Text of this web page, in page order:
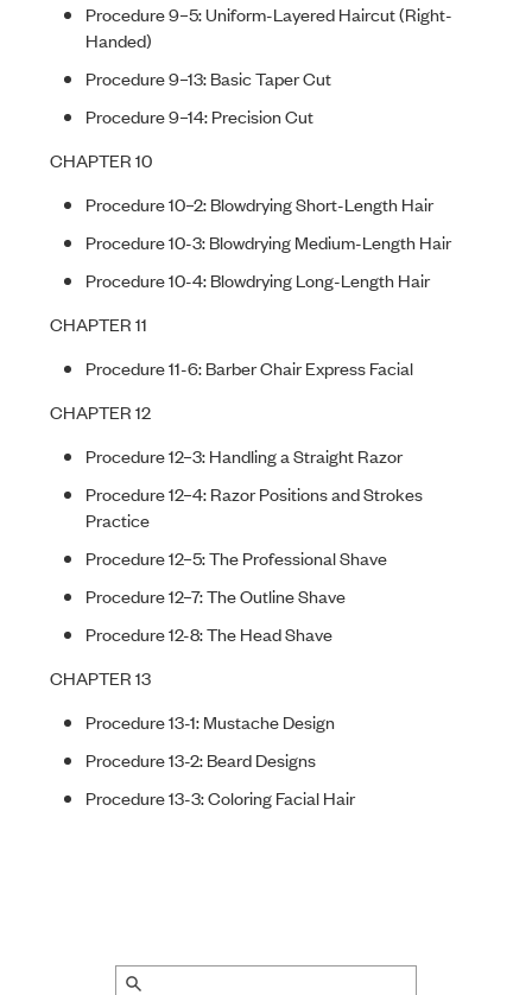
Procedure 9–5: Uniform-Layered Haircut (Right-
Handed)
Procedure 9–13: Basic Taper Cut
Procedure 9–14: Precision Cut
CHAPTER 10
Procedure 10–2: Blowdrying Short-Length Hair
Procedure 10-3: Blowdrying Medium-Length Hair
Procedure 10-4: Blowdrying Long-Length Hair
CHAPTER 11
Procedure 11-6: Barber Chair Express Facial
CHAPTER 12
Procedure 12–3: Handling a Straight Razor
Procedure 12–4: Razor Positions and Strokes
Practice
Procedure 12–5: The Professional Shave
Procedure 12–7: The Outline Shave
Procedure 12-8: The Head Shave
CHAPTER 13
Procedure 13-1: Mustache Design
Procedure 13-2: Beard Designs
Procedure 13-3: Coloring Facial Hair